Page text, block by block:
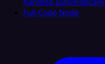
Full-Code Node